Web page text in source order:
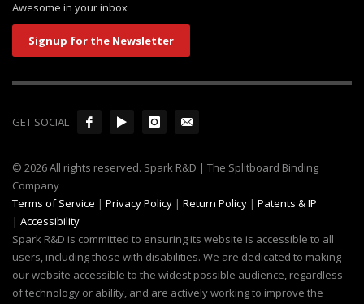
Awesome in your inbox
Signup for the Newsletter
GET SOCIAL
© 2026 All rights reserved. Spark R&D | The Splitboard Binding
Company
Terms of Service | Privacy Policy | Return Policy | Patents & IP
| Accessibility
Spark R&D is committed to ensuring its website is accessible to all
users, including those with disabilities. We are dedicated to making
our website accessible to the widest possible audience, regardless
of technology or ability, and are actively working to improve the